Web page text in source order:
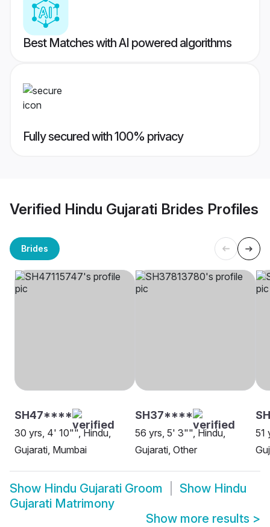
Best Matches with AI powered algorithms
Fully secured with 100% privacy
Verified Hindu Gujarati Brides Profiles
Brides
SH47****
30 yrs, 4' 10"", Hindu,
Gujarati, Mumbai
SH37****
56 yrs, 5' 3"", Hindu,
Gujarati, Other
51
Show Hindu Gujarati Groom Show Hindu
Gujarati Matrimony
Show more results >